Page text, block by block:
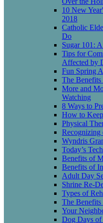
10 New
2018
Catholic
Do
Sugar 101:
Tips for
Affected by
Fun Spring
The
More and
Watching
8 Ways to
How to
Physical
Recognizing
Wyndris
Today’s
Benefits of
Benefits of
Adult Day
Shrine Re-
Types of
The
Your
Dog Days of